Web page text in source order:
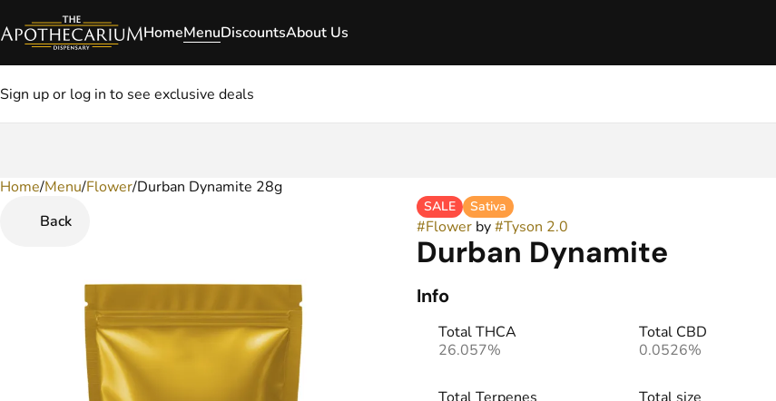
HomeMenuDiscountsAbout Us
Sign up or log in to see exclusive deals
Home/Menu/Flower/Durban Dynamite 28g
Back
SALE Sativa
#Flowerby#Tyson 2.0
Durban Dynamite
Info
Total THCA
26.057%
Total CBD
0.0526%
0